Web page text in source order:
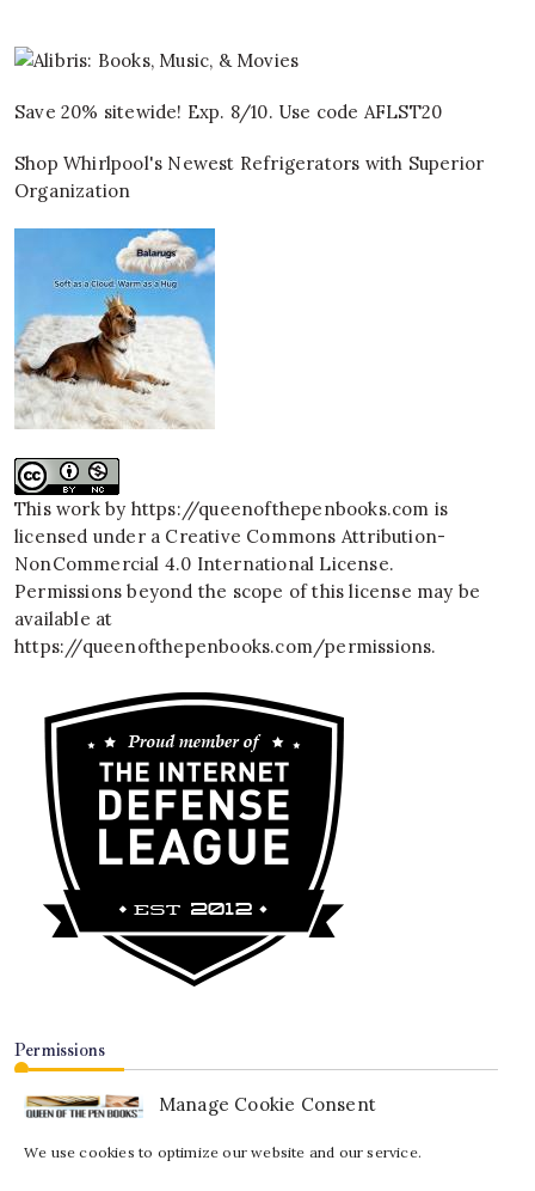
Manage Cookie Consent
We use cookies to optimize our website and our service.
Save 20% sitewide! Exp. 8/10. Use code AFLST20
Shop Whirlpool's Newest Refrigerators with Superior
Organization
This work by https://queenofthepenbooks.com is
licensed under a Creative Commons Attribution-
NonCommercial 4.0 International License.
Permissions beyond the scope of this license may be
available at
https://queenofthepenbooks.com/permissions.
Permissions